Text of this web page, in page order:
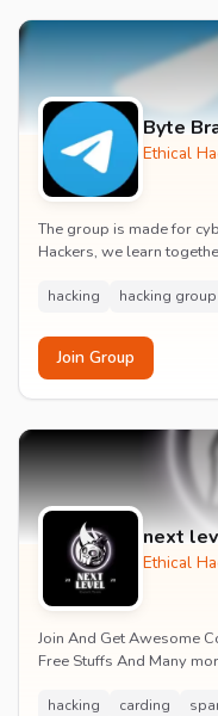
Byte
Ethical
The group is made for
Hackers, we learn
hacking hacking group
Join Group
next
Ethical
Join And Get Awesome
Free Stuffs And Many
hacking carding